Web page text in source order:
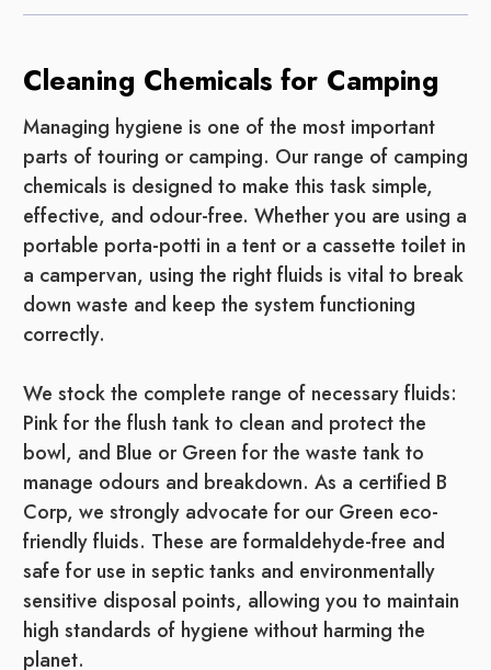
Cleaning Chemicals for Camping
Managing hygiene is one of the most important
parts of touring or camping. Our range of camping
chemicals is designed to make this task simple,
effective, and odour-free. Whether you are using a
portable porta-potti in a tent or a cassette toilet in
a campervan, using the right fluids is vital to break
down waste and keep the system functioning
correctly.
We stock the complete range of necessary fluids:
Pink for the flush tank to clean and protect the
bowl, and Blue or Green for the waste tank to
manage odours and breakdown. As a certified B
Corp, we strongly advocate for our Green eco-
friendly fluids. These are formaldehyde-free and
safe for use in septic tanks and environmentally
sensitive disposal points, allowing you to maintain
high standards of hygiene without harming the
planet.